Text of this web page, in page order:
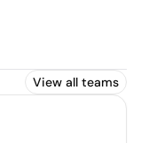
View all teams